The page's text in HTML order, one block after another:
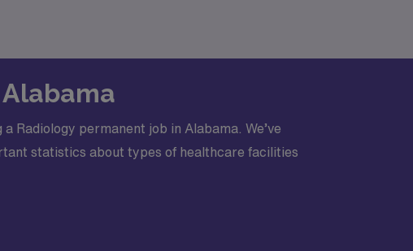
Radiology permanent job in Alabama. We’ve
statistics about types of healthcare facilities